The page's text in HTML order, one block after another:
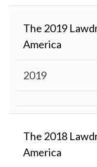
The 2019
America
2019
The 2018
America